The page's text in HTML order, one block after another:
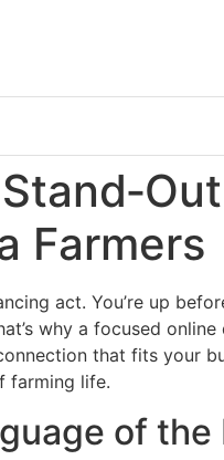
Farmers
act. You’re up
why a focused
that fits your
farming life.
of the